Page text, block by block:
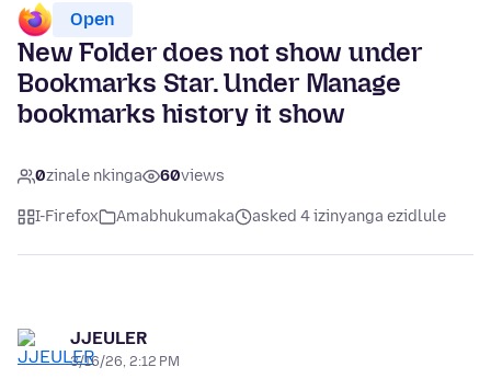
Open
New Folder does not show under
Bookmarks Star. Under Manage
bookmarks history it show
0zinale nkinga 60views
I-Firefox Amabhukumaka asked 4 izinyanga ezidlule
JJEULER
3/16/26, 2:12 PM